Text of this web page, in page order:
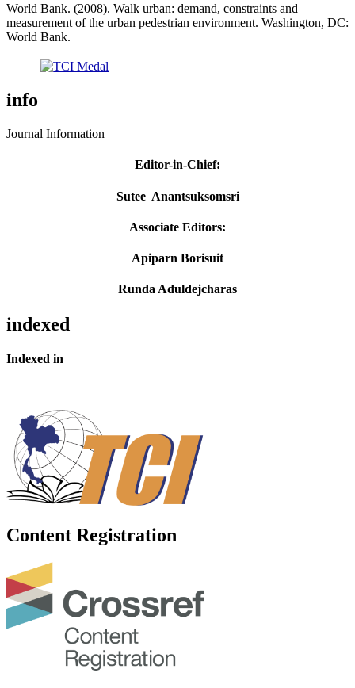
World Bank. (2008). Walk urban: demand, constraints and
measurement of the urban pedestrian environment. Washington, DC:
World Bank.
info
Journal Information
Editor-in-Chief:
Sutee Anantsuksomsri
Associate Editors:
Apiparn Borisuit
Runda Aduldejcharas
indexed
Indexed in
Content Registration